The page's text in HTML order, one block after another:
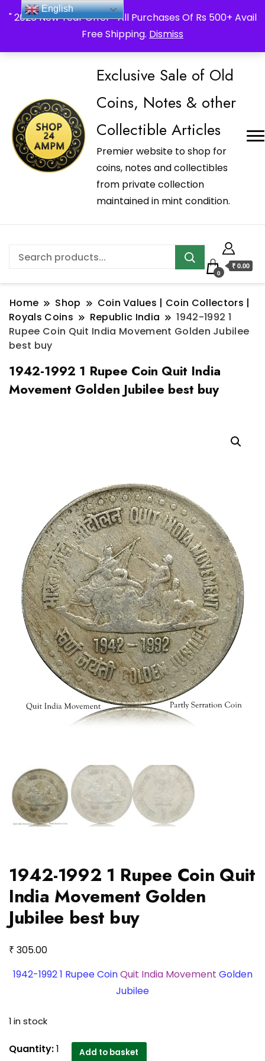
" 2026 New Year Offer " All Purchases Of Rs 500+ Avail
Free Shipping. Dismiss
_Shop24ampm.com in your Language Translated
Exclusive Sale of Old
Coins, Notes & other
Collectible Articles
Premier website to shop for
coins, notes and collectibles
from private collection
maintained in mint condition.
0
₹ 0.00
Home Shop
Coin Values | Coin Collectors |
Royals Coins
Republic India
1942-1992 1
Rupee Coin Quit India Movement Golden Jubilee
best buy
1942-1992 1 Rupee Coin Quit India
Movement Golden Jubilee best buy
1942-1992 1 Rupee Coin Quit
India Movement Golden
Jubilee best buy
₹ 305.00
1942-1992 1 Rupee CoinQuit India Movement Golden
Jubilee
1 in stock
1942-
Quantity:1 Add to basket
English